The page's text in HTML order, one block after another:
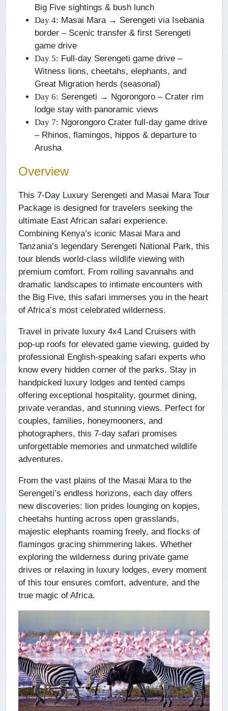
Big Five sightings & bush lunch
Day 4: Masai Mara → Serengeti via Isebania
border – Scenic transfer & first Serengeti
game drive
Day 5: Full-day Serengeti game drive –
Witness lions, cheetahs, elephants, and
Great Migration herds (seasonal)
Day 6: Serengeti → Ngorongoro – Crater rim
lodge stay with panoramic views
Day 7: Ngorongoro Crater full-day game drive
– Rhinos, flamingos, hippos & departure to
Arusha
Overview
This 7-Day Luxury Serengeti and Masai Mara Tour
Package is designed for travelers seeking the
ultimate East African safari experience.
Combining Kenya’s iconic Masai Mara and
Tanzania’s legendary Serengeti National Park, this
tour blends world-class wildlife viewing with
premium comfort. From rolling savannahs and
dramatic landscapes to intimate encounters with
the Big Five, this safari immerses you in the heart
of Africa’s most celebrated wilderness.
Travel in private luxury 4x4 Land Cruisers with
pop-up roofs for elevated game viewing, guided by
professional English-speaking safari experts who
know every hidden corner of the parks. Stay in
handpicked luxury lodges and tented camps
offering exceptional hospitality, gourmet dining,
private verandas, and stunning views. Perfect for
couples, families, honeymooners, and
photographers, this 7-day safari promises
unforgettable memories and unmatched wildlife
adventures.
From the vast plains of the Masai Mara to the
Serengeti’s endless horizons, each day offers
new discoveries: lion prides lounging on kopjes,
cheetahs hunting across open grasslands,
majestic elephants roaming freely, and flocks of
flamingos gracing shimmering lakes. Whether
exploring the wilderness during private game
drives or relaxing in luxury lodges, every moment
of this tour ensures comfort, adventure, and the
true magic of Africa.